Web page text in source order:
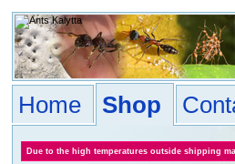
Home Shop
Due to the high temperatures outside shipping